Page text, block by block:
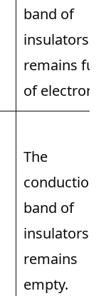
band of
insulators
remains full
of electrons.
The
conduction
band of
insulators
remains
empty.